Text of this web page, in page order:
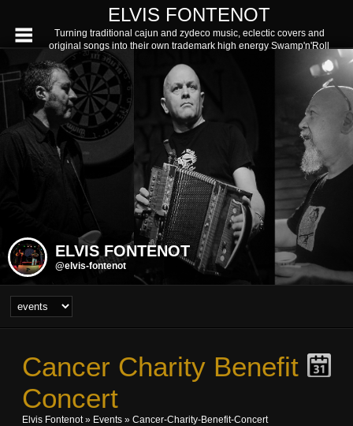
ELVIS FONTENOT
Turning traditional cajun and zydeco music, eclectic covers and
original songs into their own trademark high energy Swamp'n'Roll
ELVIS FONTENOT
@elvis-fontenot
Cancer Charity Benefit
Concert
Elvis Fontenot» Events » Cancer-Charity-Benefit-Concert